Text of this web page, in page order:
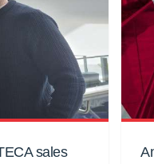
sales